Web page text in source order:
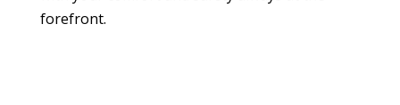
forefront.